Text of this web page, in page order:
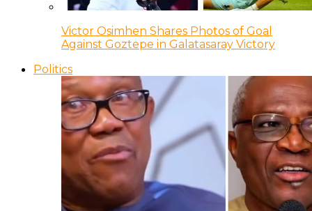
Victor Osimhen Shares Photos of Goal
Against Goztepe in Galatasaray Victory
Politics